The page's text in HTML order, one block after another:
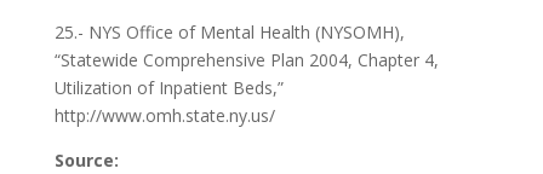
25.- NYS Office of Mental Health (NYSOMH),
“Statewide Comprehensive Plan 2004, Chapter 4,
Utilization of Inpatient Beds,”
http://www.omh.state.ny.us/
Source: